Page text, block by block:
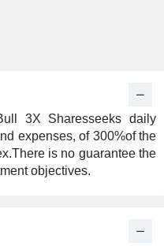
3X Sharesseeks daily
expenses, of 300%of the
is no guarantee the
objectives.